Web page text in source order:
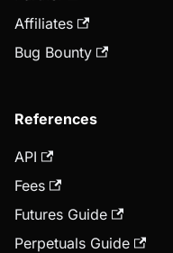
Affiliates
Bug Bounty
References
API
Fees
Futures Guide
Perpetuals Guide